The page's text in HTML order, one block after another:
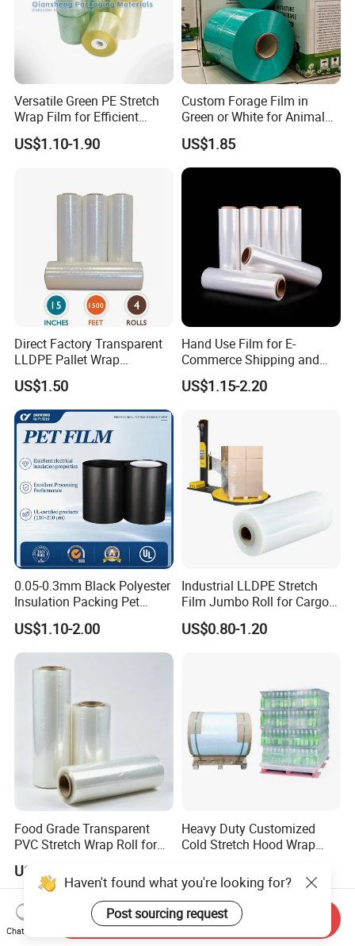
Versatile Green PE Stretch
Wrap Film for Efficient
Packaging Plastic Stretch
Film
US$1.10-1.90
Custom Forage Film in
Green or White for Animal
Husbandry Needs
US$1.85
Direct Factory Transparent
LLDPE Pallet Wrap
Packaging Plastic Film PE
Stretch Film
US$1.50
Hand Use Film for E-
Commerce Shipping and
Parcel Protection During
Transit
US$1.15-2.20
0.05-0.3mm Black Polyester
Insulation Packing Pet
Plastic Film for Packing
Material/PV
Backsheets/Adhesive
Tape/Drum Surface (CY28)
US$1.10-2.00
Industrial LLDPE Stretch
Film Jumbo Roll for Cargo
Pallet Packaging
US$0.80-1.20
Food Grade Transparent
PVC Stretch Wrap Roll for
Food Storage Film
US$0.98-2.10
Heavy Duty Customized
Cold Stretch Hood Wrap
Haven't found what you're looking for?
Post sourcing request
Chat Now
Send Inquiry